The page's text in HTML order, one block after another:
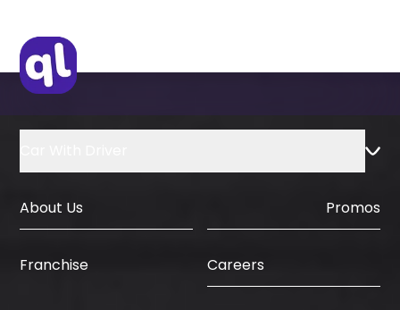
About Us Promos
Franchise Careers